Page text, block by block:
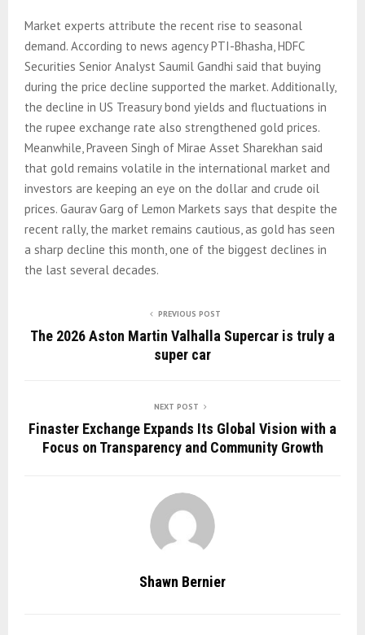
Market experts attribute the recent rise to seasonal
demand. According to news agency PTI-Bhasha, HDFC
Securities Senior Analyst Saumil Gandhi said that buying
during the price decline supported the market. Additionally,
the decline in US Treasury bond yields and fluctuations in
the rupee exchange rate also strengthened gold prices.
Meanwhile, Praveen Singh of Mirae Asset Sharekhan said
that gold remains volatile in the international market and
investors are keeping an eye on the dollar and crude oil
prices. Gaurav Garg of Lemon Markets says that despite the
recent rally, the market remains cautious, as gold has seen
a sharp decline this month, one of the biggest declines in
the last several decades.
PREVIOUS POST
The 2026 Aston Martin Valhalla Supercar is truly a
super car
NEXT POST
Finaster Exchange Expands Its Global Vision with a
Focus on Transparency and Community Growth
Shawn Bernier